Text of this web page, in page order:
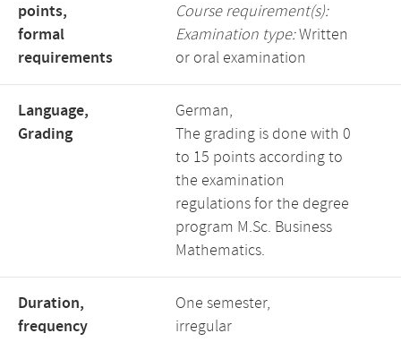
points,
formal
requirements
Course requirement(s):
Examination type:Written
or oral examination
Language,
Grading
German,
The grading is done with 0
to 15 points according to
the examination
regulations for the degree
program M.Sc. Business
Mathematics.
Duration,
frequency
One semester,
irregular